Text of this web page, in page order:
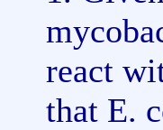
react
that E.